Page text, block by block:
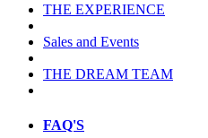
THE EXPERIENCE
Sales and Events
THE DREAM TEAM
FAQ'S